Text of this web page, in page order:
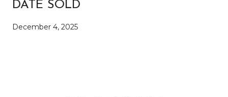
DATE SOLD
December 4, 2025